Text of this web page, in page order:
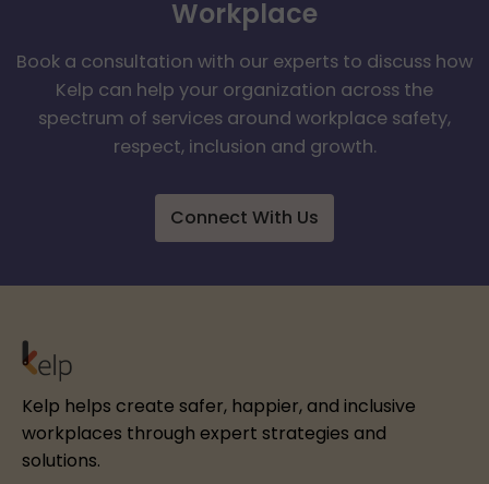
Workplace
Book a consultation with our experts to discuss how
Kelp can help your organization across the
spectrum of services around workplace safety,
respect, inclusion and growth.
Connect With Us
Kelp helps create safer, happier, and inclusive
workplaces through expert strategies and
solutions.